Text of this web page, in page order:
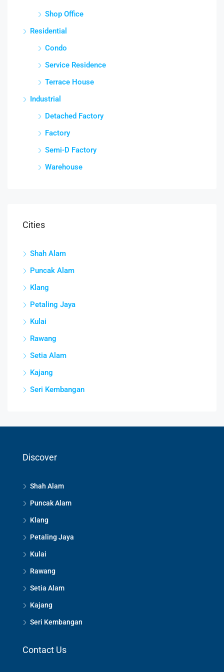
Shop Office
Residential
Condo
Service Residence
Terrace House
Industrial
Detached Factory
Factory
Semi-D Factory
Warehouse
Cities
Shah Alam
Puncak Alam
Klang
Petaling Jaya
Kulai
Rawang
Setia Alam
Kajang
Seri Kembangan
Discover
Shah Alam
Puncak Alam
Klang
Petaling Jaya
Kulai
Rawang
Setia Alam
Kajang
Seri Kembangan
Contact Us